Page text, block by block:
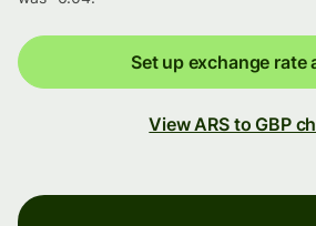
Set up exchange rate
View ARS to GBP